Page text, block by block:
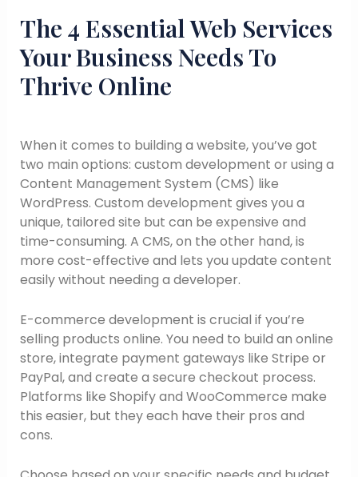
The 4 Essential Web Services
Your Business Needs To
Thrive Online
When it comes to building a website, you’ve got
two main options: custom development or using a
Content Management System (CMS) like
WordPress. Custom development gives you a
unique, tailored site but can be expensive and
time-consuming. A CMS, on the other hand, is
more cost-effective and lets you update content
easily without needing a developer.
E-commerce development is crucial if you’re
selling products online. You need to build an online
store, integrate payment gateways like Stripe or
PayPal, and create a secure checkout process.
Platforms like Shopify and WooCommerce make
this easier, but they each have their pros and
cons.